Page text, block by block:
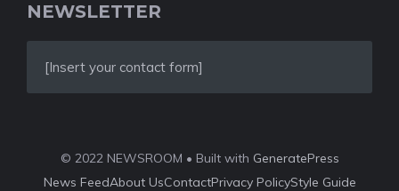
NEWSLETTER
[Insert your contact form]
© 2022 NEWSROOM • Built with GeneratePress
News FeedAbout UsContactPrivacy PolicyStyle Guide